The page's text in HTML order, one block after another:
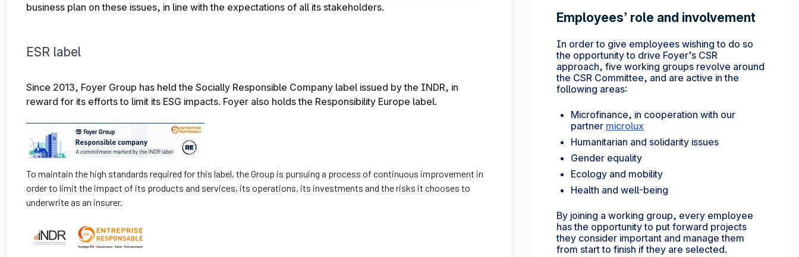
business plan on these issues, in line with the expectations of all its stakeholders.
ESR label
Since 2013, Foyer Group has held the Socially Responsible Company label issued by the INDR, in
reward for its efforts to limit its ESG impacts. Foyer also holds the Responsibility Europe label.
To maintain the high standards required for this label, the Group is pursuing a process of continuous improvement in
order to limit the impact of its products and services, its operations, its investments and the risks it chooses to
underwrite as an insurer.
Employees’ role and involvement
In order to give employees wishing to do so
the opportunity to drive Foyer’s CSR
approach, five working groups revolve around
the CSR Committee, and are active in the
following areas:
Microfinance, in cooperation with our
partner microlux
Humanitarian and solidarity issues
Gender equality
Ecology and mobility
Health and well-being
By joining a working group, every employee
has the opportunity to put forward projects
they consider important and manage them
from start to finish if they are selected.